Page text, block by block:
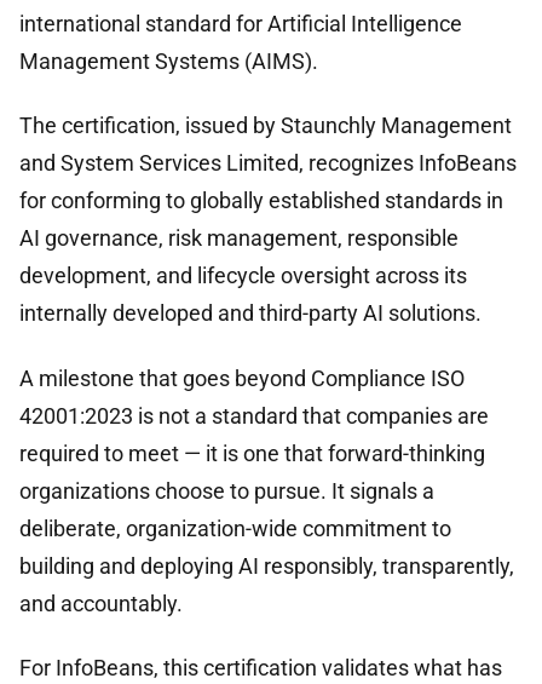
international standard for Artificial Intelligence
Management Systems (AIMS).
The certification, issued by Staunchly Management
and System Services Limited, recognizes InfoBeans
for conforming to globally established standards in
AI governance, risk management, responsible
development, and lifecycle oversight across its
internally developed and third-party AI solutions.
A milestone that goes beyond Compliance ISO
42001:2023 is not a standard that companies are
required to meet — it is one that forward-thinking
organizations choose to pursue. It signals a
deliberate, organization-wide commitment to
building and deploying AI responsibly, transparently,
and accountably.
For InfoBeans, this certification validates what has